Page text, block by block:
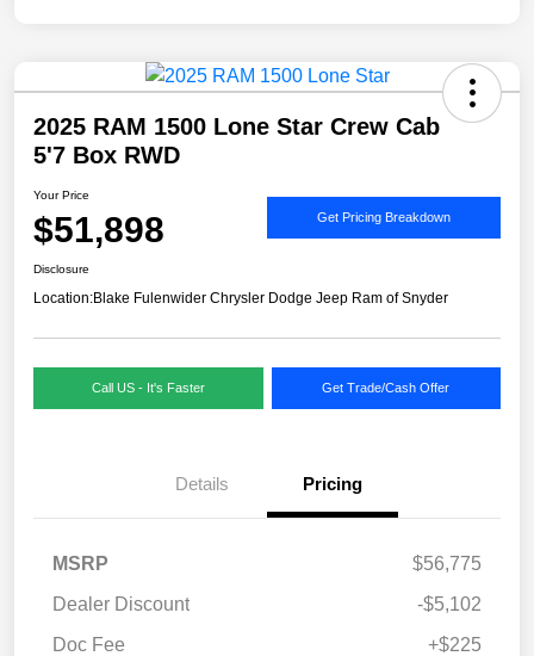
2025 RAM 1500 Lone Star Crew Cab
5'7 Box RWD
Your Price
$51,898 Get Pricing Breakdown
Disclosure
Location:Blake Fulenwider Chrysler Dodge Jeep Ram of Snyder
Call US - It's Faster Get Trade/Cash Offer
Details Pricing
MSRP
$56,775
Dealer Discount
-$5,102
Doc Fee
+$225